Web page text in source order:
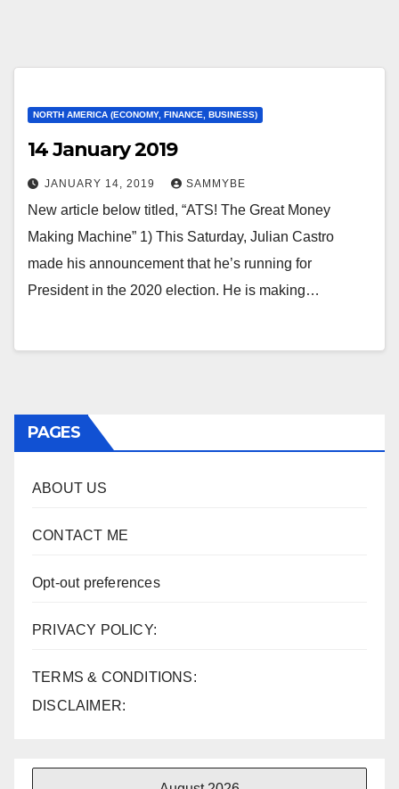
NORTH AMERICA (ECONOMY, FINANCE, BUSINESS)
14 January 2019
JANUARY 14, 2019 SAMMYBE
New article below titled, “ATS! The Great Money
Making Machine” 1) This Saturday, Julian Castro
made his announcement that he’s running for
President in the 2020 election. He is making…
PAGES
ABOUT US
CONTACT ME
Opt-out preferences
PRIVACY POLICY:
TERMS & CONDITIONS:
DISCLAIMER: